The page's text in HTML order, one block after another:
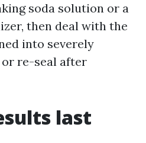
soda solution or a
then deal with the
into severely
or re-seal after
last